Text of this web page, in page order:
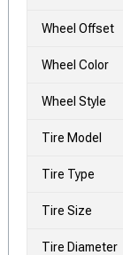
Wheel Offset
Wheel Color
Wheel Style
Tire Model
Tire Type
Tire Size
Tire Diameter